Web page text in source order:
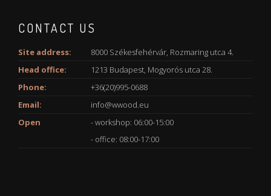
CONTACT US
Site address:
8000 Székesfehérvár, Rozmaring utca 4.
Head office:
1213 Budapest, Mogyorós utca 28.
Phone:
+36(20)995-0688
Email:
info@wwood.eu
Open
- workshop: 06:00-15:00
- office: 08:00-17:00